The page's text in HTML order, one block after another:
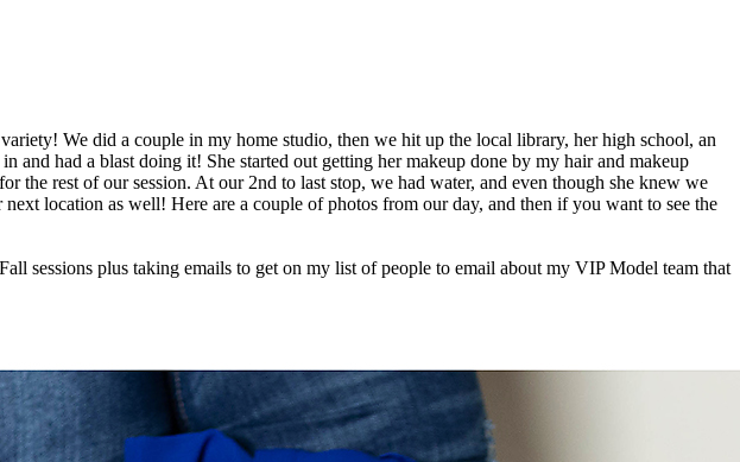
We did a couple in my home studio, then we hit up the local library, her high school, an
had a blast doing it! She started out getting her makeup done by my hair and makeup
rest of our session. At our 2nd to last stop, we had water, and even though she knew we
location as well! Here are a couple of photos from our day, and then if you want to see the
sessions plus taking emails to get on my list of people to email about my VIP Model team that